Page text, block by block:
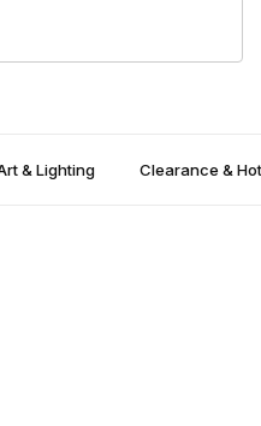
& Lighting Clearance &